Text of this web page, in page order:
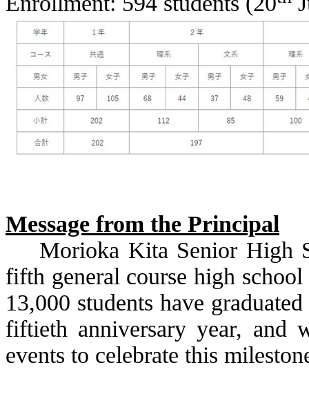
Message from the Principal
Morioka Kita Senior High
fifth general course high
13,000 students have
fiftieth anniversary year, and
events to celebrate this